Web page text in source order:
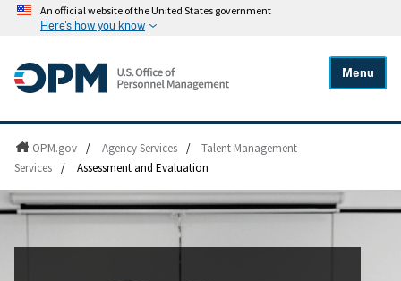
An official website of the United States government
Here's how you know
Menu
OPM.gov / Agency Services /
Talent Management
Services / Assessment and Evaluation